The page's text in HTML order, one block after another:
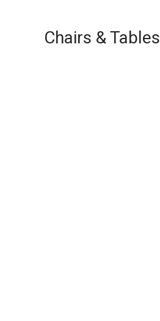
From $79.00
Chairs & Tables